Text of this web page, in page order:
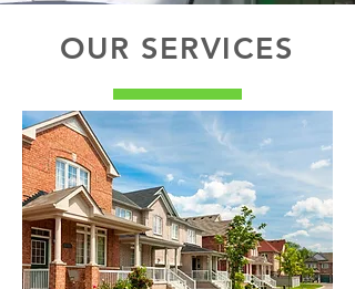
OUR SERVICES